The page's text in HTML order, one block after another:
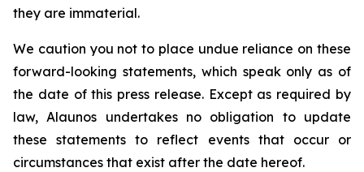
they are immaterial.
We caution you not to place undue reliance on these
forward-looking statements, which speak only as of
the date of this press release. Except as required by
law, Alaunos undertakes no obligation to update
these statements to reflect events that occur or
circumstances that exist after the date hereof.